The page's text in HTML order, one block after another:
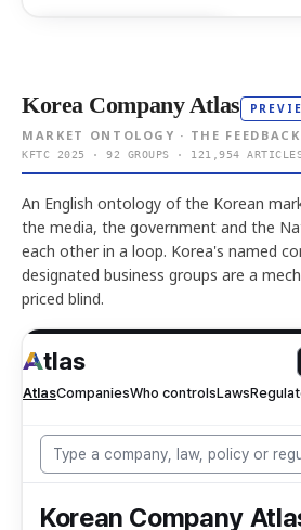
Korea Company Atlas
MARKET ONTOLOGY · THE
KFTC 2025 · 92 GROUPS · 121,954
An English ontology of the Korean
the media, the government and the
each other in a loop. Korea's named
designated business groups are a
priced blind.